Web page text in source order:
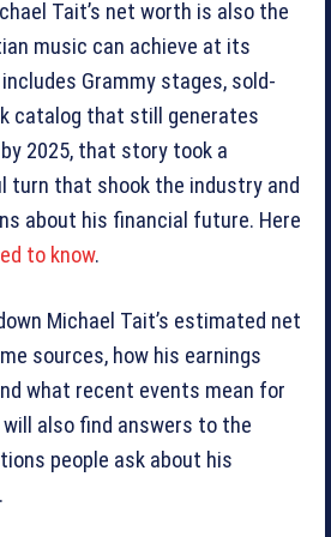
Tait’s net worth is also the
music can achieve at its
Grammy stages, sold-
catalog that still generates
2025, that story took a
turn that shook the industry and
about his financial future. Here
to know.
Michael Tait’s estimated net
sources, how his earnings
what recent events mean for
also find answers to the
people ask about his